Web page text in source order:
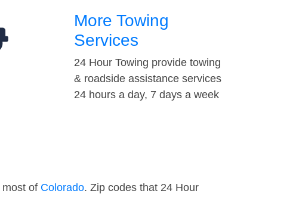
More Towing
Services
24 Hour Towing provide towing
& roadside assistance services
24 hours a day, 7 days a week
of Colorado. Zip codes that 24 Hour